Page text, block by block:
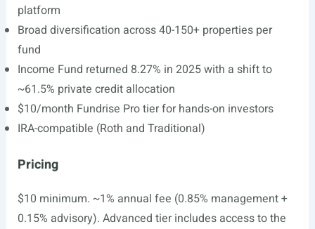
platform
Broad diversification across 40-150+ properties per
fund
Income Fund returned 8.27% in 2025 with a shift to
~61.5% private credit allocation
$10/month Fundrise Pro tier for hands-on investors
IRA-compatible (Roth and Traditional)
Pricing
$10 minimum. ~1% annual fee (0.85% management +
0.15% advisory). Advanced tier includes access to the